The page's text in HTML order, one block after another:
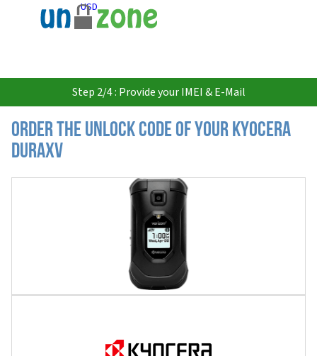
USD
Step 2/4 : Provide your IMEI & E-Mail
Order the Unlock Code of your Kyocera
DuraXV